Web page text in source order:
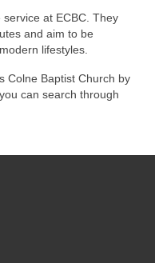
at ECBC. They
and aim to be
lifestyles.
Colne Baptist Church by
can search through